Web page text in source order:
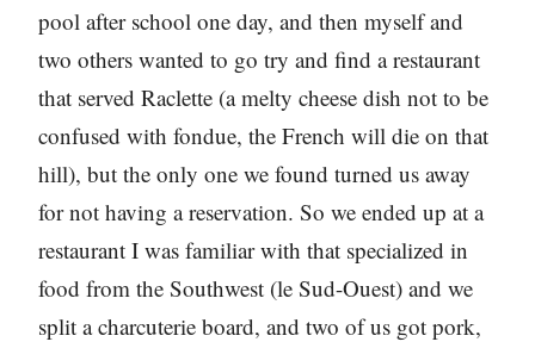
pool after school one day, and then myself and
two others wanted to go try and find a restaurant
that served Raclette (a melty cheese dish not to be
confused with fondue, the French will die on that
hill), but the only one we found turned us away
for not having a reservation. So we ended up at a
restaurant I was familiar with that specialized in
food from the Southwest (le Sud-Ouest) and we
split a charcuterie board, and two of us got pork,